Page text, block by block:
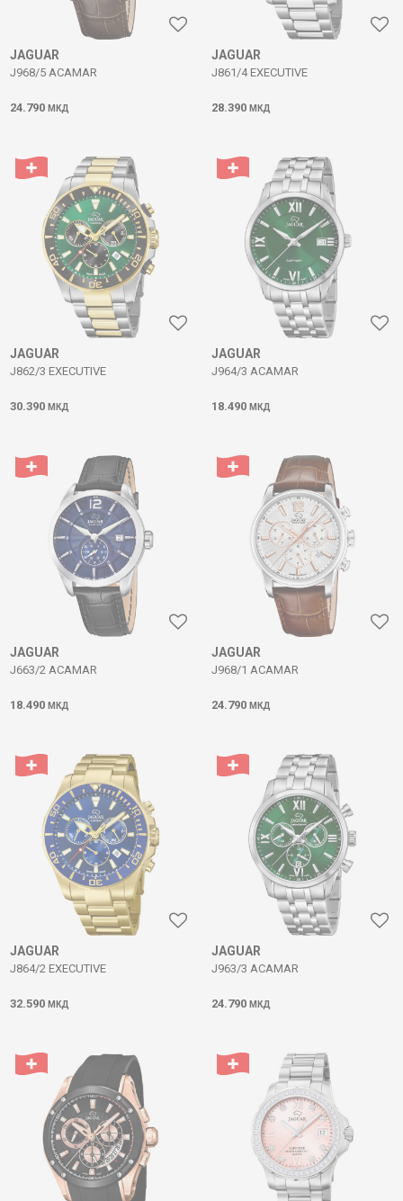
JAGUAR
J968/5 ACAMAR
24.790 МКД
JAGUAR
J861/4 EXECUTIVE
28.390 МКД
JAGUAR
J862/3 EXECUTIVE
30.390 МКД
JAGUAR
J964/3 ACAMAR
18.490 МКД
JAGUAR
J663/2 ACAMAR
18.490 МКД
JAGUAR
J968/1 ACAMAR
24.790 МКД
JAGUAR
J864/2 EXECUTIVE
32.590 МКД
JAGUAR
J963/3 ACAMAR
24.790 МКД